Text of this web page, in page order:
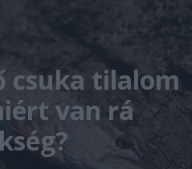
csuka tilalom
van rá